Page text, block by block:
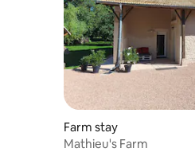
Farm stay
Mathieu's Farm